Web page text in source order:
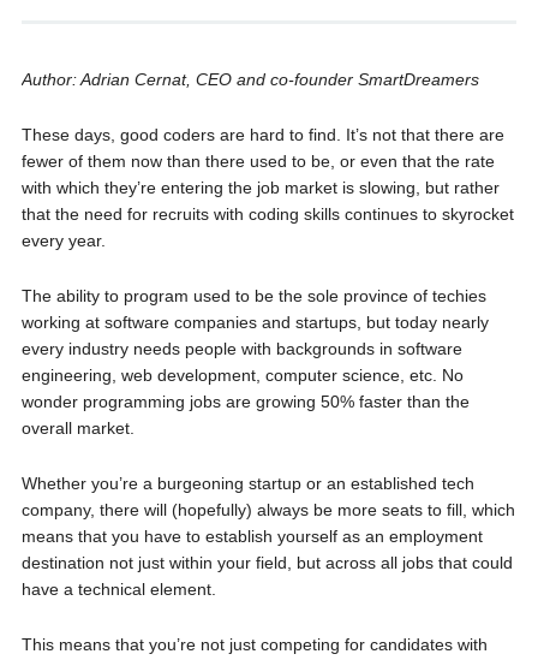
Author: Adrian Cernat, CEO and co-founder SmartDreamers
These days, good coders are hard to find. It’s not that there are
fewer of them now than there used to be, or even that the rate
with which they’re entering the job market is slowing, but rather
that the need for recruits with coding skills continues to skyrocket
every year.
The ability to program used to be the sole province of techies
working at software companies and startups, but today nearly
every industry needs people with backgrounds in software
engineering, web development, computer science, etc. No
wonder programming jobs are growing 50% faster than the
overall market.
Whether you’re a burgeoning startup or an established tech
company, there will (hopefully) always be more seats to fill, which
means that you have to establish yourself as an employment
destination not just within your field, but across all jobs that could
have a technical element.
This means that you’re not just competing for candidates with